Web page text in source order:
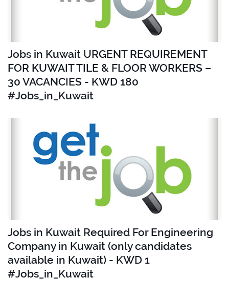
Jobs in Kuwait URGENT REQUIREMENT
FOR KUWAIT TILE & FLOOR WORKERS –
30 VACANCIES - KWD 180
#Jobs_in_Kuwait
Jobs in Kuwait Required For Engineering
Company in Kuwait (only candidates
available in Kuwait) - KWD 1
#Jobs_in_Kuwait